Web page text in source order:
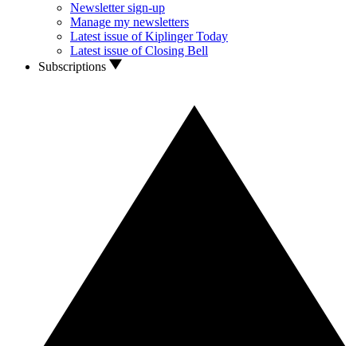
Newsletter sign-up
Manage my newsletters
Latest issue of Kiplinger Today
Latest issue of Closing Bell
Subscriptions